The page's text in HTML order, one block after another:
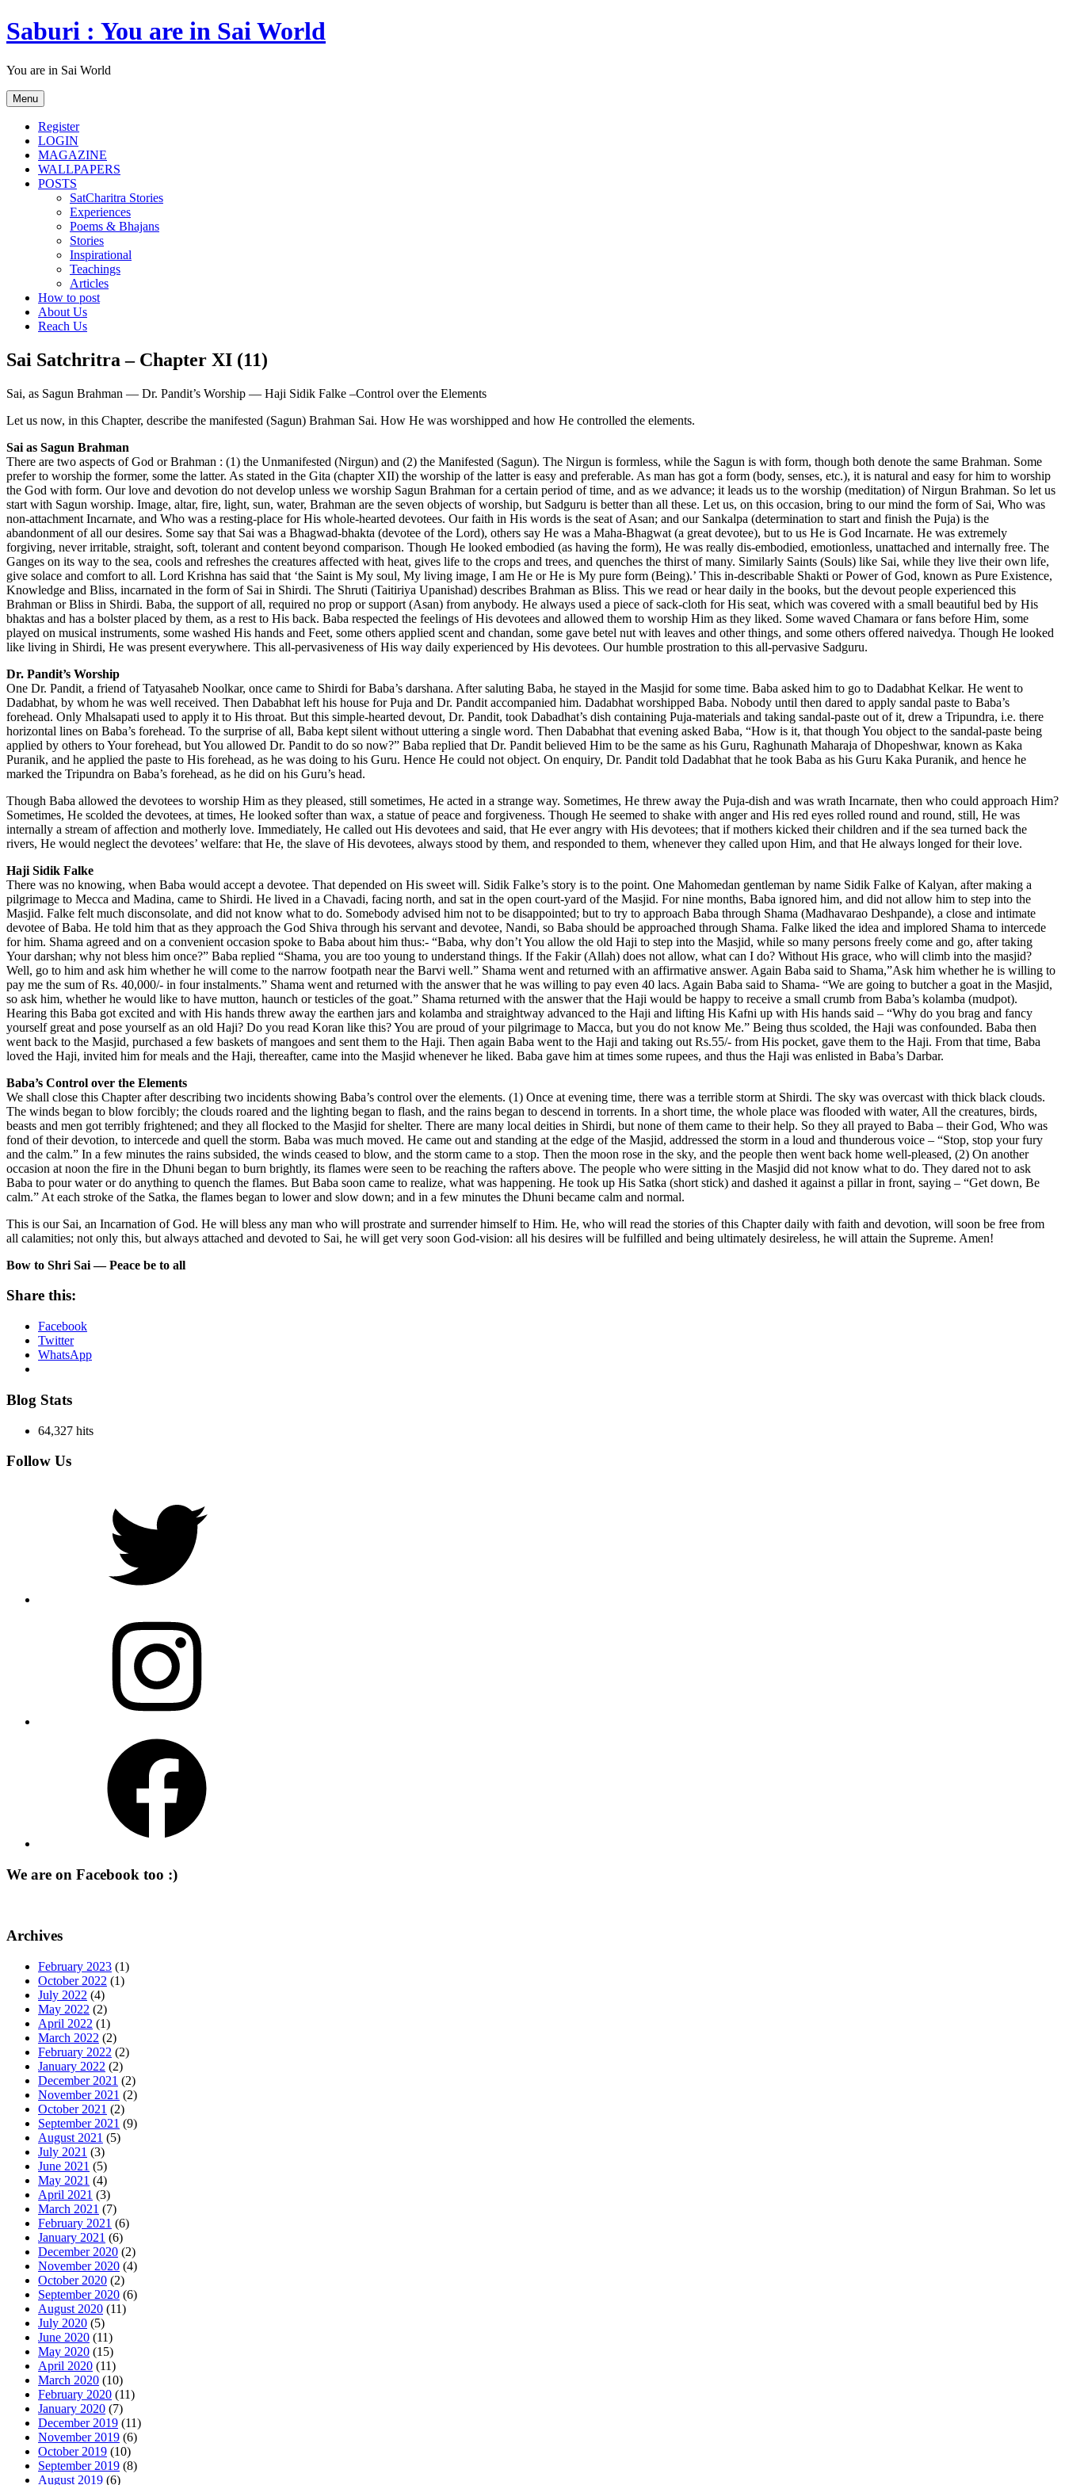
Skip
to
Saburi : You are in Sai World
You are in Sai World
Menu
Register
LOGIN
MAGAZINE
WALLPAPERS
POSTS
SatCharitra Stories
Experiences
Poems & Bhajans
Stories
Inspirational
Teachings
Articles
How to post
About Us
Reach Us
Sai Satchritra – Chapter XI (11)
Sai, as Sagun Brahman — Dr. Pandit’s Worship — Haji Sidik Falke –Control over the Elements
Let us now, in this Chapter, describe the manifested (Sagun) Brahman Sai. How He was worshipped and how He controlled the elements.
Sai as Sagun Brahman
There are two aspects of God or Brahman : (1) the Unmanifested (Nirgun) and (2) the Manifested (Sagun). The Nirgun is formless, while the Sagun is with form, though both denote the same Brahman. Some
prefer to worship the former, some the latter. As stated in the Gita (chapter XII) the worship of the latter is easy and preferable. As man has got a form (body, senses, etc.), it is natural and easy for him to worship
the God with form. Our love and devotion do not develop unless we worship Sagun Brahman for a certain period of time, and as we advance; it leads us to the worship (meditation) of Nirgun Brahman. So let us
start with Sagun worship. Image, altar, fire, light, sun, water, Brahman are the seven objects of worship, but Sadguru is better than all these. Let us, on this occasion, bring to our mind the form of Sai, Who was
non-attachment Incarnate, and Who was a resting-place for His whole-hearted devotees. Our faith in His words is the seat of Asan; and our Sankalpa (determination to start and finish the Puja) is the
abandonment of all our desires. Some say that Sai was a Bhagwad-bhakta (devotee of the Lord), others say He was a Maha-Bhagwat (a great devotee), but to us He is God Incarnate. He was extremely
forgiving, never irritable, straight, soft, tolerant and content beyond comparison. Though He looked embodied (as having the form), He was really dis-embodied, emotionless, unattached and internally free. The
Ganges on its way to the sea, cools and refreshes the creatures affected with heat, gives life to the crops and trees, and quenches the thirst of many. Similarly Saints (Souls) like Sai, while they live their own life,
give solace and comfort to all. Lord Krishna has said that ‘the Saint is My soul, My living image, I am He or He is My pure form (Being).’ This in-describable Shakti or Power of God, known as Pure Existence,
Knowledge and Bliss, incarnated in the form of Sai in Shirdi. The Shruti (Taitiriya Upanishad) describes Brahman as Bliss. This we read or hear daily in the books, but the devout people experienced this
Brahman or Bliss in Shirdi. Baba, the support of all, required no prop or support (Asan) from anybody. He always used a piece of sack-cloth for His seat, which was covered with a small beautiful bed by His
bhaktas and has a bolster placed by them, as a rest to His back. Baba respected the feelings of His devotees and allowed them to worship Him as they liked. Some waved Chamara or fans before Him, some
played on musical instruments, some washed His hands and Feet, some others applied scent and chandan, some gave betel nut with leaves and other things, and some others offered naivedya. Though He looked
like living in Shirdi, He was present everywhere. This all-pervasiveness of His way daily experienced by His devotees. Our humble prostration to this all-pervasive Sadguru.
Dr. Pandit’s Worship
One Dr. Pandit, a friend of Tatyasaheb Noolkar, once came to Shirdi for Baba’s darshana. After saluting Baba, he stayed in the Masjid for some time. Baba asked him to go to Dadabhat Kelkar. He went to
Dadabhat, by whom he was well received. Then Dababhat left his house for Puja and Dr. Pandit accompanied him. Dadabhat worshipped Baba. Nobody until then dared to apply sandal paste to Baba’s
forehead. Only Mhalsapati used to apply it to His throat. But this simple-hearted devout, Dr. Pandit, took Dabadhat’s dish containing Puja-materials and taking sandal-paste out of it, drew a Tripundra, i.e. there
horizontal lines on Baba’s forehead. To the surprise of all, Baba kept silent without uttering a single word. Then Dababhat that evening asked Baba, “How is it, that though You object to the sandal-paste being
applied by others to Your forehead, but You allowed Dr. Pandit to do so now?” Baba replied that Dr. Pandit believed Him to be the same as his Guru, Raghunath Maharaja of Dhopeshwar, known as Kaka
Puranik, and he applied the paste to His forehead, as he was doing to his Guru. Hence He could not object. On enquiry, Dr. Pandit told Dadabhat that he took Baba as his Guru Kaka Puranik, and hence he
marked the Tripundra on Baba’s forehead, as he did on his Guru’s head.
Though Baba allowed the devotees to worship Him as they pleased, still sometimes, He acted in a strange way. Sometimes, He threw away the Puja-dish and was wrath Incarnate, then who could approach Him?
Sometimes, He scolded the devotees, at times, He looked softer than wax, a statue of peace and forgiveness. Though He seemed to shake with anger and His red eyes rolled round and round, still, He was
internally a stream of affection and motherly love. Immediately, He called out His devotees and said, that He ever angry with His devotees; that if mothers kicked their children and if the sea turned back the
rivers, He would neglect the devotees’ welfare: that He, the slave of His devotees, always stood by them, and responded to them, whenever they called upon Him, and that He always longed for their love.
Haji Sidik Falke
There was no knowing, when Baba would accept a devotee. That depended on His sweet will. Sidik Falke’s story is to the point. One Mahomedan gentleman by name Sidik Falke of Kalyan, after making a
pilgrimage to Mecca and Madina, came to Shirdi. He lived in a Chavadi, facing north, and sat in the open court-yard of the Masjid. For nine months, Baba ignored him, and did not allow him to step into the
Masjid. Falke felt much disconsolate, and did not know what to do. Somebody advised him not to be disappointed; but to try to approach Baba through Shama (Madhavarao Deshpande), a close and intimate
devotee of Baba. He told him that as they approach the God Shiva through his servant and devotee, Nandi, so Baba should be approached through Shama. Falke liked the idea and implored Shama to intercede
for him. Shama agreed and on a convenient occasion spoke to Baba about him thus:- “Baba, why don’t You allow the old Haji to step into the Masjid, while so many persons freely come and go, after taking
Your darshan; why not bless him once?” Baba replied “Shama, you are too young to understand things. If the Fakir (Allah) does not allow, what can I do? Without His grace, who will climb into the masjid?
Well, go to him and ask him whether he will come to the narrow footpath near the Barvi well.” Shama went and returned with an affirmative answer. Again Baba said to Shama,”Ask him whether he is willing to
pay me the sum of Rs. 40,000/- in four instalments.” Shama went and returned with the answer that he was willing to pay even 40 lacs. Again Baba said to Shama- “We are going to butcher a goat in the Masjid,
so ask him, whether he would like to have mutton, haunch or testicles of the goat.” Shama returned with the answer that the Haji would be happy to receive a small crumb from Baba’s kolamba (mudpot).
Hearing this Baba got excited and with His hands threw away the earthen jars and kolamba and straightway advanced to the Haji and lifting His Kafni up with His hands said – “Why do you brag and fancy
yourself great and pose yourself as an old Haji? Do you read Koran like this? You are proud of your pilgrimage to Macca, but you do not know Me.” Being thus scolded, the Haji was confounded. Baba then
went back to the Masjid, purchased a few baskets of mangoes and sent them to the Haji. Then again Baba went to the Haji and taking out Rs.55/- from His pocket, gave them to the Haji. From that time, Baba
loved the Haji, invited him for meals and the Haji, thereafter, came into the Masjid whenever he liked. Baba gave him at times some rupees, and thus the Haji was enlisted in Baba’s Darbar.
Baba’s Control over the Elements
We shall close this Chapter after describing two incidents showing Baba’s control over the elements. (1) Once at evening time, there was a terrible storm at Shirdi. The sky was overcast with thick black clouds.
The winds began to blow forcibly; the clouds roared and the lighting began to flash, and the rains began to descend in torrents. In a short time, the whole place was flooded with water, All the creatures, birds,
beasts and men got terribly frightened; and they all flocked to the Masjid for shelter. There are many local deities in Shirdi, but none of them came to their help. So they all prayed to Baba – their God, Who was
fond of their devotion, to intercede and quell the storm. Baba was much moved. He came out and standing at the edge of the Masjid, addressed the storm in a loud and thunderous voice – “Stop, stop your fury
and the calm.” In a few minutes the rains subsided, the winds ceased to blow, and the storm came to a stop. Then the moon rose in the sky, and the people then went back home well-pleased, (2) On another
occasion at noon the fire in the Dhuni began to burn brightly, its flames were seen to be reaching the rafters above. The people who were sitting in the Masjid did not know what to do. They dared not to ask
Baba to pour water or do anything to quench the flames. But Baba soon came to realize, what was happening. He took up His Satka (short stick) and dashed it against a pillar in front, saying – “Get down, Be
calm.” At each stroke of the Satka, the flames began to lower and slow down; and in a few minutes the Dhuni became calm and normal.
This is our Sai, an Incarnation of God. He will bless any man who will prostrate and surrender himself to Him. He, who will read the stories of this Chapter daily with faith and devotion, will soon be free from
all calamities; not only this, but always attached and devoted to Sai, he will get very soon God-vision: all his desires will be fulfilled and being ultimately desireless, he will attain the Supreme. Amen!
Bow to Shri Sai — Peace be to all
Share this:
Facebook
Twitter
WhatsApp
Blog Stats
64,327 hits
Follow Us
We are on Facebook too :)
Archives
February 2023 (1)
October 2022 (1)
July 2022 (4)
May 2022 (2)
April 2022 (1)
March 2022 (2)
February 2022 (2)
January 2022 (2)
December 2021 (2)
November 2021 (2)
October 2021 (2)
September 2021 (9)
August 2021 (5)
July 2021 (3)
June 2021 (5)
May 2021 (4)
April 2021 (3)
March 2021 (7)
February 2021 (6)
January 2021 (6)
December 2020 (2)
November 2020 (4)
October 2020 (2)
September 2020 (6)
August 2020 (11)
July 2020 (5)
June 2020 (11)
May 2020 (15)
April 2020 (11)
March 2020 (10)
February 2020 (11)
January 2020 (7)
December 2019 (11)
November 2019 (6)
October 2019 (10)
September 2019 (8)
August 2019 (6)